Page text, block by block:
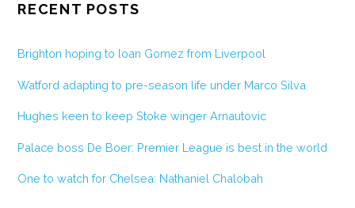
RECENT POSTS
Brighton hoping to loan Gomez from Liverpool
Watford adapting to pre-season life under Marco Silva
Hughes keen to keep Stoke winger Arnautovic
Palace boss De Boer: Premier League is best in the world
One to watch for Chelsea: Nathaniel Chalobah